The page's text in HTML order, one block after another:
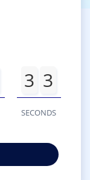
3 3
SECONDS